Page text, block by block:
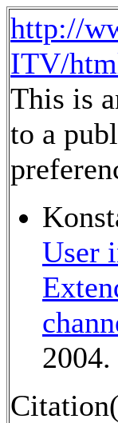
http://
ITV/
This is
to a
User
2004.